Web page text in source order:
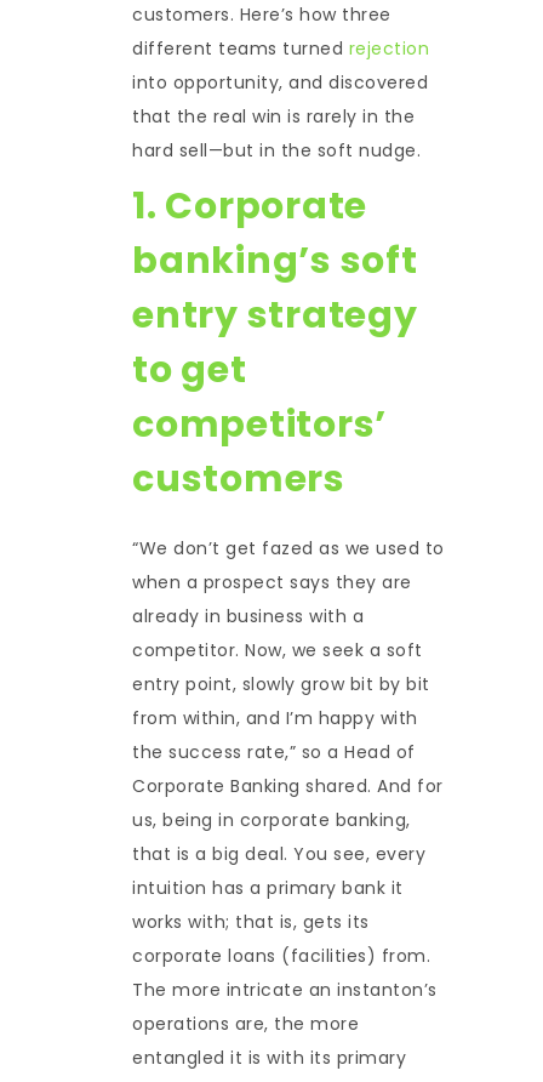
customers. Here’s how three
different teams turned rejection
into opportunity, and discovered
that the real win is rarely in the
hard sell—but in the soft nudge.
1. Corporate
banking’s soft
entry strategy
to get
competitors’
customers
“We don’t get fazed as we used to
when a prospect says they are
already in business with a
competitor. Now, we seek a soft
entry point, slowly grow bit by bit
from within, and I’m happy with
the success rate,” so a Head of
Corporate Banking shared. And for
us, being in corporate banking,
that is a big deal. You see, every
intuition has a primary bank it
works with; that is, gets its
corporate loans (facilities) from.
The more intricate an instanton’s
operations are, the more
entangled it is with its primary